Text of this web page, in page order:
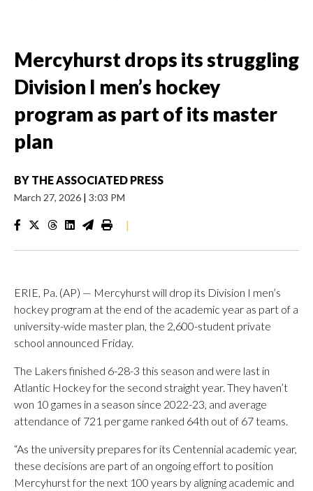
Mercyhurst drops its struggling
Division I men’s hockey
program as part of its master
plan
BY THE ASSOCIATED PRESS
March 27, 2026 | 3:03 PM
|
ERIE, Pa. (AP) — Mercyhurst will drop its Division I men’s
hockey program at the end of the academic year as part of a
university-wide master plan, the 2,600-student private
school announced Friday.
The Lakers finished 6-28-3 this season and were last in
Atlantic Hockey for the second straight year. They haven’t
won 10 games in a season since 2022-23, and average
attendance of 721 per game ranked 64th out of 67 teams.
“As the university prepares for its Centennial academic year,
these decisions are part of an ongoing effort to position
Mercyhurst for the next 100 years by aligning academic and